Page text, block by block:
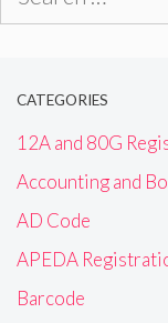
CATEGORIES
12A and 80G
Accounting and
AD Code
APEDA
Barcode